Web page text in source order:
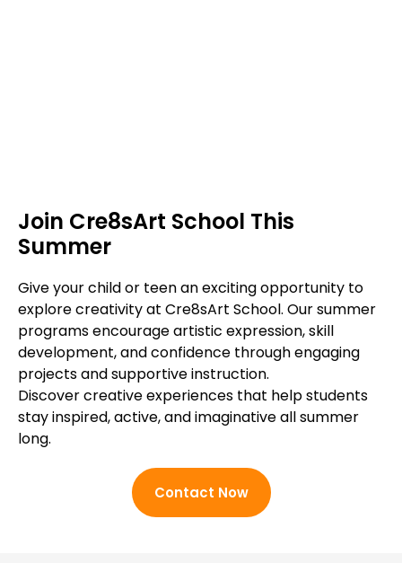
Join Cre8sArt School This
Summer
Give your child or teen an exciting opportunity to
explore creativity at Cre8sArt School. Our summer
programs encourage artistic expression, skill
development, and confidence through engaging
projects and supportive instruction.
Discover creative experiences that help students
stay inspired, active, and imaginative all summer
long.
Contact Now